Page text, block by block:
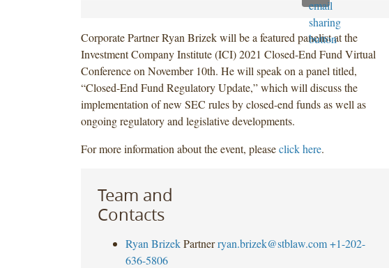
Corporate Partner Ryan Brizek will be a featured panelist at the
Investment Company Institute (ICI) 2021 Closed-End Fund Virtual
Conference on November 10th. He will speak on a panel titled,
“Closed-End Fund Regulatory Update,” which will discuss the
implementation of new SEC rules by closed-end funds as well as
ongoing regulatory and legislative developments.
For more information about the event, pleaseclick here.
Team and
Contacts
Ryan Brizek Partner ryan.brizek@stblaw.com +1-202-
636-5806